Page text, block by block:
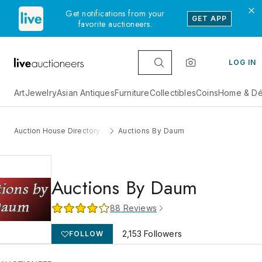
Get notifications from your
favorite auctioneers.
GET APP
LOG IN
ArtJewelryAsian AntiquesFurnitureCollectiblesCoinsHome &
Auction House Directory Auctions By Daum
Auctions By Daum
88 Reviews
FOLLOW 2,153 Followers